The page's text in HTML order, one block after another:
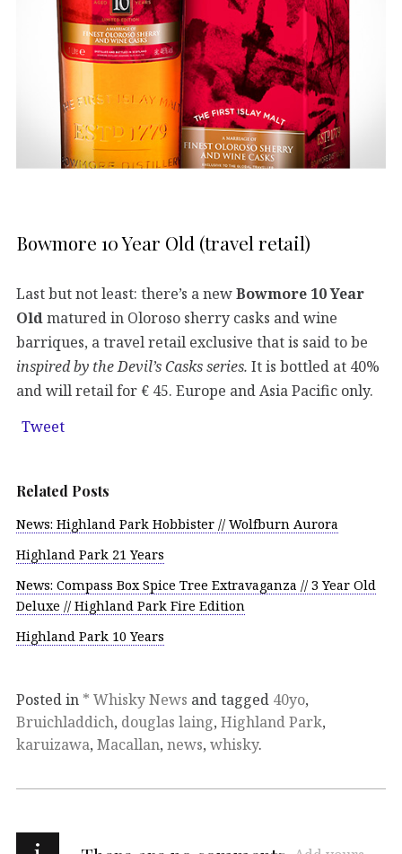
Bowmore 10 Year Old (travel retail)
Last but not least: there’s a newBowmore 10 Year
Old matured in Oloroso sherry casks and wine
barriques, a travel retail exclusive that is said to be
inspired by the Devil’s Casks series. It is bottled at 40%
and will retail for € 45. Europe and Asia Pacific only.
Tweet
Related Posts
News: Highland Park Hobbister // Wolfburn Aurora
Highland Park 21 Years
News: Compass Box Spice Tree Extravaganza // 3 Year Old
Deluxe // Highland Park Fire Edition
Highland Park 10 Years
Posted in * Whisky News and tagged 40yo,
Bruichladdich, douglas laing, Highland Park,
karuizawa, Macallan, news, whisky.